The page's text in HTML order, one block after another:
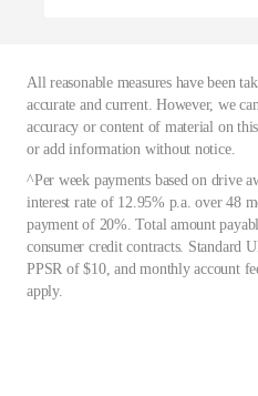
All reasonable measures have been
accurate and current. However, we
accuracy or content of material on
or add information without notice.
^Per week payments based on drive
interest rate of 12.95% p.a. over 48
payment of 20%. Total amount
consumer credit contracts. Standard
PPSR of $10, and monthly account
apply.